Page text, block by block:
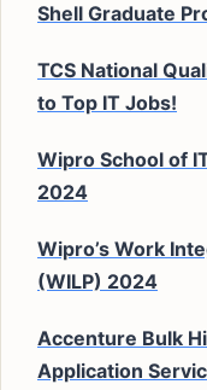
Shell Graduate
TCS National
to Top IT Jobs!
Wipro School of
2024
Wipro’s Work
(WILP) 2024
Accenture Bulk
Application